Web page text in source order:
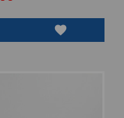
favorite